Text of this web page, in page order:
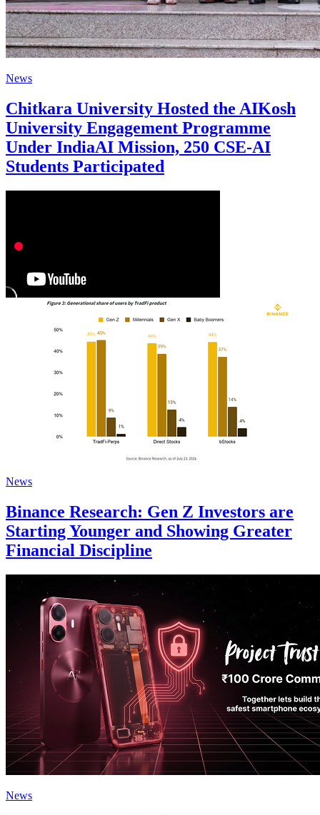
News
Chitkara University Hosted the AIKosh
University Engagement Programme
Under IndiaAI Mission, 250 CSE-AI
Students Participated
News
Binance Research: Gen Z Investors are
Starting Younger and Showing Greater
Financial Discipline
News